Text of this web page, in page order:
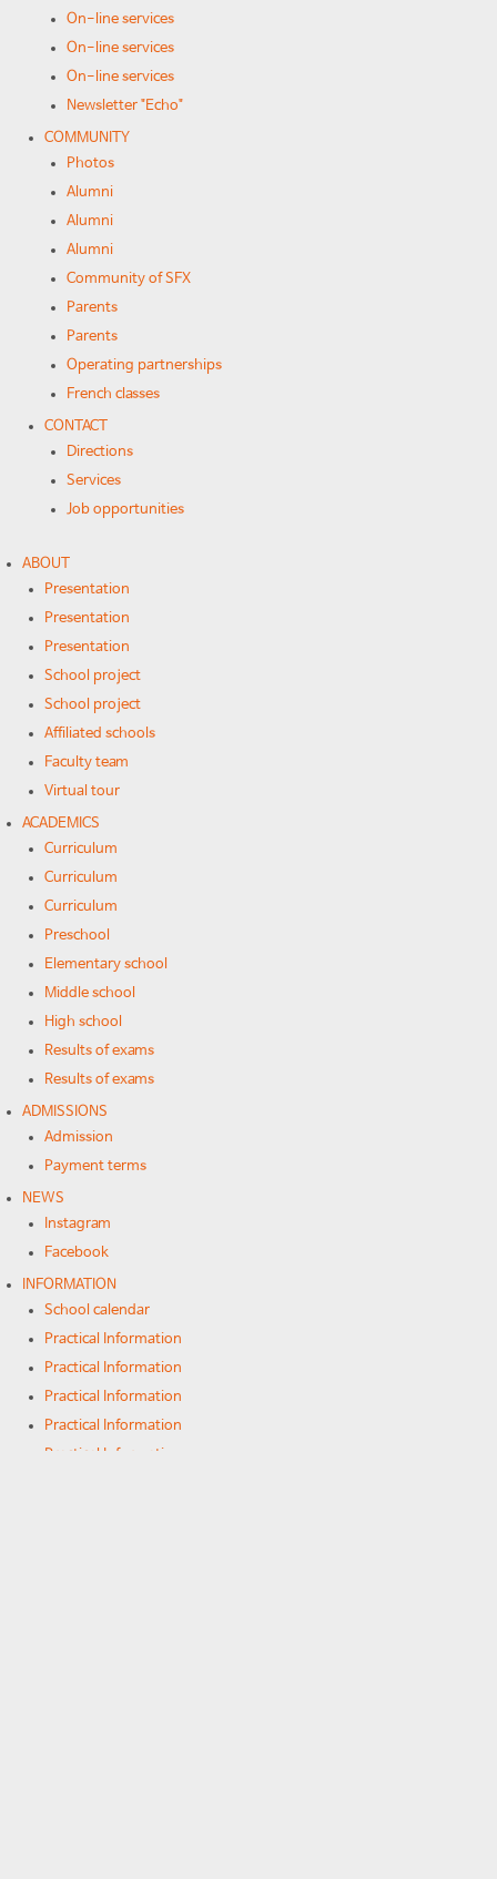
On-line services
On-line services
On-line services
Newsletter "Echo"
COMMUNITY
Photos
Alumni
Alumni
Alumni
Community of SFX
Parents
Parents
Operating partnerships
French classes
CONTACT
Directions
Services
Job opportunities
ABOUT
Presentation
Presentation
Presentation
School project
School project
Affiliated schools
Faculty team
Virtual tour
ACADEMICS
Curriculum
Curriculum
Curriculum
Preschool
Elementary school
Middle school
High school
Results of exams
Results of exams
ADMISSIONS
Admission
Payment terms
NEWS
Instagram
Facebook
INFORMATION
School calendar
Practical Information
Practical Information
Practical Information
Practical Information
Practical Information